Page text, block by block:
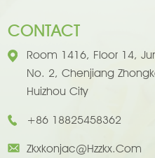
CONTACT
Room 1416, Floor 14,
No. 2, Chenjiang
Huizhou City
+86 18825458362
Zkxkonjac@hzzkx.com